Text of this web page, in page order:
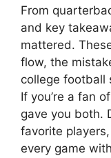
From
and key
mattered.
flow, the
college football
If you’re a fan
gave you both.
favorite
every game